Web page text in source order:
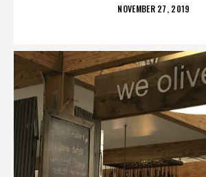
POSTED
NOVEMBER 27, 2019